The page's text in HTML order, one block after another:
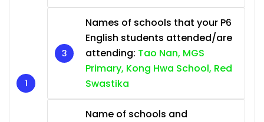
Names of schools that your P6
English students attended/are
attending: Tao Nan, MGS
Primary, Kong Hwa School, Red
Swastika
Name of schools and